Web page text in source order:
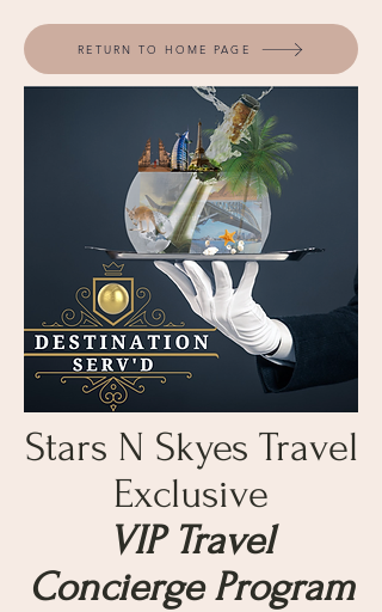
RETURN TO HOME PAGE
Stars N Skyes Travel
Exclusive
VIP Travel
Concierge Program